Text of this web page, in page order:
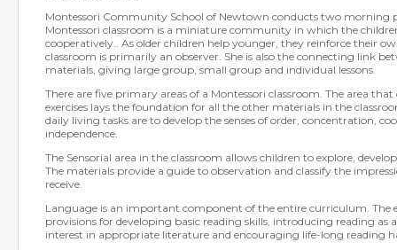
Montessori Community School of Newtown conducts two morning
Montessori classroom is a miniature community in which the
cooperatively.. As older children help younger, they reinforce their
classroom is primarily an observer. She is also the connecting link
materials, giving large group, small group and individual lessons.
There are five primary areas of a Montessori classroom. The area
exercises lays the foundation for all the other materials in the
daily living tasks are to develop the senses of order, concentration,
independence.
The Sensorial area in the classroom allows children to explore,
The materials provide a guide to observation and classify the
receive.
Language is an important component of the entire curriculum. The
provisions for developing basic reading skills, introducing reading as
interest in appropriate literature and encouraging life-long reading